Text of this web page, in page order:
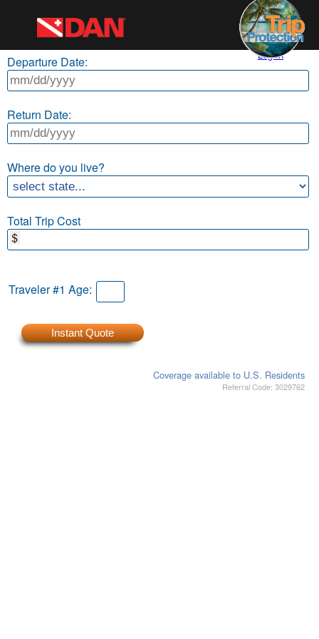
Log In
Departure Date:
Return Date:
Where do you live?
Total Trip Cost
Traveler #1 Age:
Instant Quote
Referral Code: 3029762
Coverage available to U.S. Residents